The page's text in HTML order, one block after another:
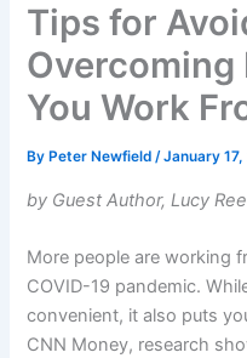
Tips for
Overcoming
You Work
By Peter Newfield/January
by Guest Author, Lucy
More people are working
COVID-19 pandemic.
convenient, it also puts
CNN Money, research